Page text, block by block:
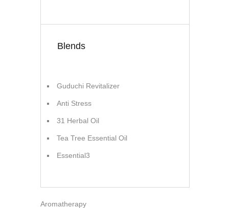
Blends
Guduchi Revitalizer
Anti Stress
31 Herbal Oil
Tea Tree Essential Oil
Essential3
Aromatherapy